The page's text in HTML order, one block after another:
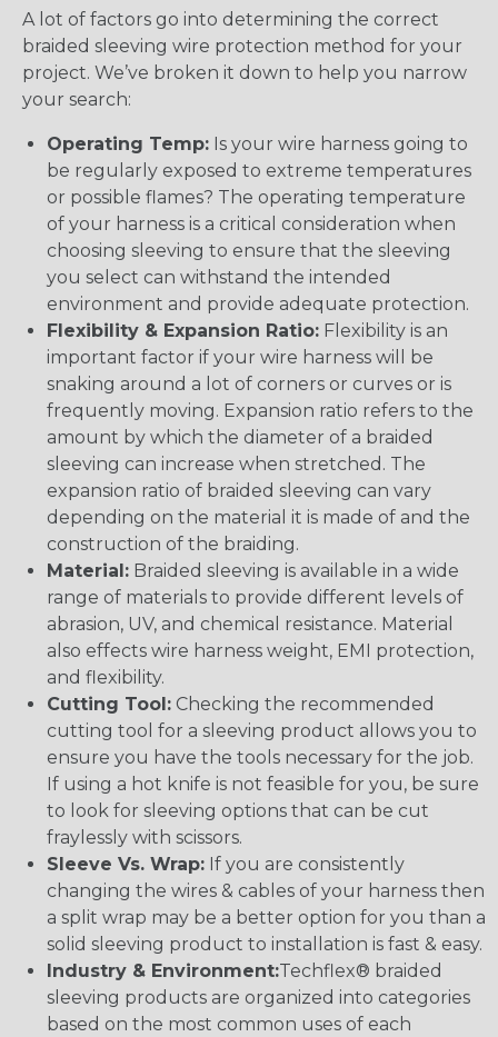
A lot of factors go into determining the correct
braided sleeving wire protection method for your
project. We’ve broken it down to help you narrow
your search:
Operating Temp: Is your wire harness going to
be regularly exposed to extreme temperatures
or possible flames? The operating temperature
of your harness is a critical consideration when
choosing sleeving to ensure that the sleeving
you select can withstand the intended
environment and provide adequate protection.
Flexibility & Expansion Ratio: Flexibility is an
important factor if your wire harness will be
snaking around a lot of corners or curves or is
frequently moving. Expansion ratio refers to the
amount by which the diameter of a braided
sleeving can increase when stretched. The
expansion ratio of braided sleeving can vary
depending on the material it is made of and the
construction of the braiding.
Material: Braided sleeving is available in a wide
range of materials to provide different levels of
abrasion, UV, and chemical resistance. Material
also effects wire harness weight, EMI protection,
and flexibility.
Cutting Tool: Checking the recommended
cutting tool for a sleeving product allows you to
ensure you have the tools necessary for the job.
If using a hot knife is not feasible for you, be sure
to look for sleeving options that can be cut
fraylessly with scissors.
Sleeve Vs. Wrap: If you are consistently
changing the wires & cables of your harness then
a split wrap may be a better option for you than a
solid sleeving product to installation is fast & easy.
Industry & Environment:Techflex® braided
sleeving products are organized into categories
based on the most common uses of each